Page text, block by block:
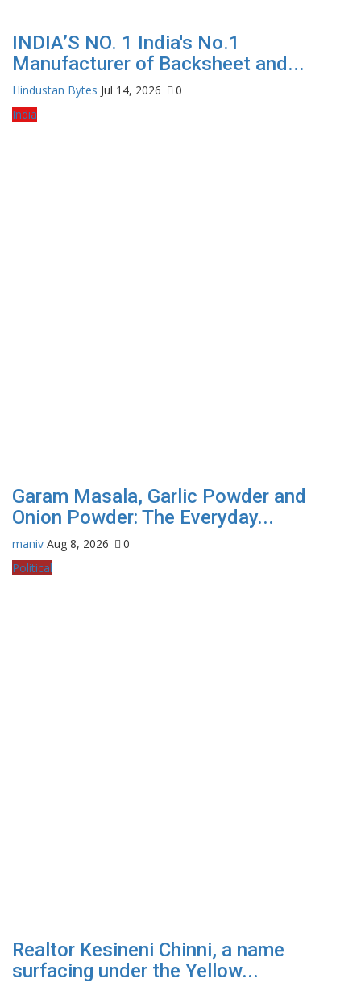
INDIA’S NO. 1 India's No.1
Manufacturer of Backsheet and...
Hindustan Bytes Jul 14, 2026
0
India
Garam Masala, Garlic Powder and
Onion Powder: The Everyday...
maniv Aug 8, 2026
0
Political
Realtor Kesineni Chinni, a name
surfacing under the Yellow...